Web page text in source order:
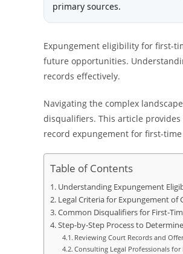
primary sources.
Expungement eligibility for first-
future opportunities.
records effectively.
Navigating the complex
disqualifiers. This article
record expungement for first-
Table of Contents
Understanding Expungement
Legal Criteria for Expungement of
Common Disqualifiers for First-
Step-by-Step Process to
Reviewing Court Records and
Consulting Legal Professionals for